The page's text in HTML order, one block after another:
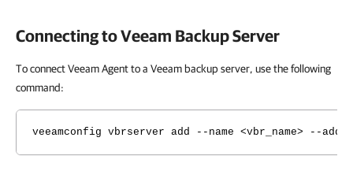
Connecting to Veeam Backup Server
To connect Veeam Agent to a Veeam backup server, use the following
command:
veeamconfig vbrserver add --name <vbr_name> --